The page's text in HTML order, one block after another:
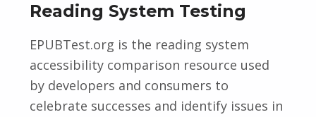
Reading System Testing
EPUBTest.org is the reading system
accessibility comparison resource used
by developers and consumers to
celebrate successes and identify issues in